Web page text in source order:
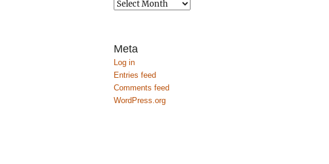
Archives
Meta
Log in
Entries feed
Comments feed
WordPress.org